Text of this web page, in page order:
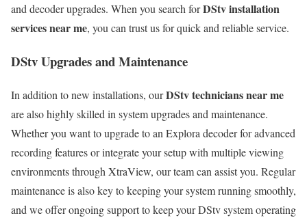
and decoder upgrades. When you search forDStv installation
services near me, you can trust us for quick and reliable service.
DStv Upgrades and Maintenance
In addition to new installations, ourDStv technicians near me
are also highly skilled in system upgrades and maintenance.
Whether you want to upgrade to an Explora decoder for advanced
recording features or integrate your setup with multiple viewing
environments through XtraView, our team can assist you. Regular
maintenance is also key to keeping your system running smoothly,
and we offer ongoing support to keep your DStv system operating